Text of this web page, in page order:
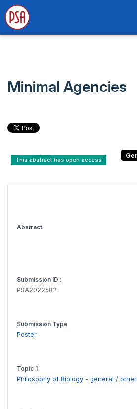
Minimal Agencies
This abstract has open access
Abstract
Submission ID :
PSA2022582
Submission Type
Poster
Topic 1
Philosophy of Biology - general / other